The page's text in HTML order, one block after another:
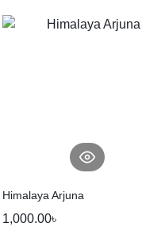
Himalaya Arjuna
1,000.00৳